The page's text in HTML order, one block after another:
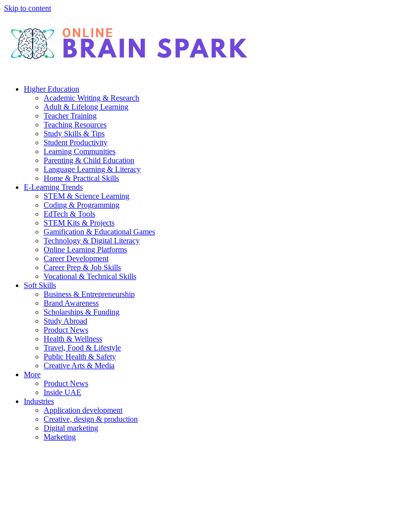
Skip to content
Higher Education
Academic Writing & Research
Adult & Lifelong Learning
Teacher Training
Teaching Resources
Study Skills & Tips
Student Productivity
Learning Communities
Parenting & Child Education
Language Learning & Literacy
Home & Practical Skills
E-Learning Trends
STEM & Science Learning
Coding & Programming
EdTech & Tools
STEM Kits & Projects
Gamification & Educational Games
Technology & Digital Literacy
Online Learning Platforms
Career Development
Career Prep & Job Skills
Vocational & Technical Skills
Soft Skills
Business & Entrepreneurship
Brand Awareness
Scholarships & Funding
Study Abroad
Product News
Health & Wellness
Travel, Food & Lifestyle
Public Health & Safety
Creative Arts & Media
More
Product News
Inside UAE
Industries
Application development
Creative, design & production
Digital marketing
Marketing